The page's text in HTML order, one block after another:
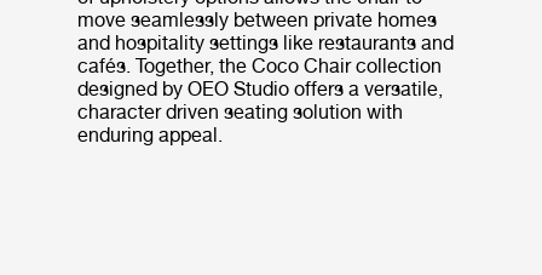
move seamlessly between private homes
and hospitality settings like restaurants and
cafés. Together, the Coco Chair collection
designed by OEO Studio offers a versatile,
character driven seating solution with
enduring appeal.